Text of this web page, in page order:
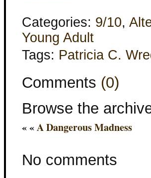
Categories: 9/10,
Young Adult
Tags: Patricia C.
Comments (0)
Browse the
« «A Dangerous Madness
No comments